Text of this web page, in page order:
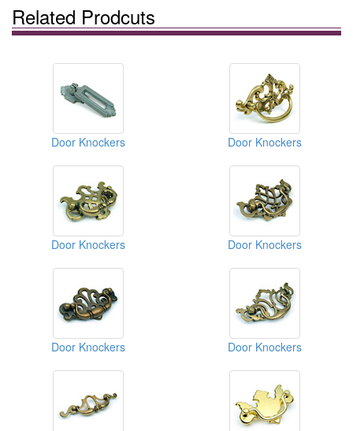
Related Prodcuts
Door Knockers Door Knockers
Door Knockers Door Knockers
Door Knockers Door Knockers